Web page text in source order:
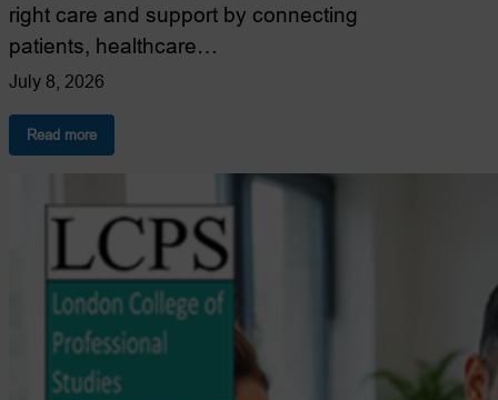
right care and support by connecting
patients, healthcare…
July 8, 2026
Read more:
How
a
Coordinator
in
the
UK:
Career